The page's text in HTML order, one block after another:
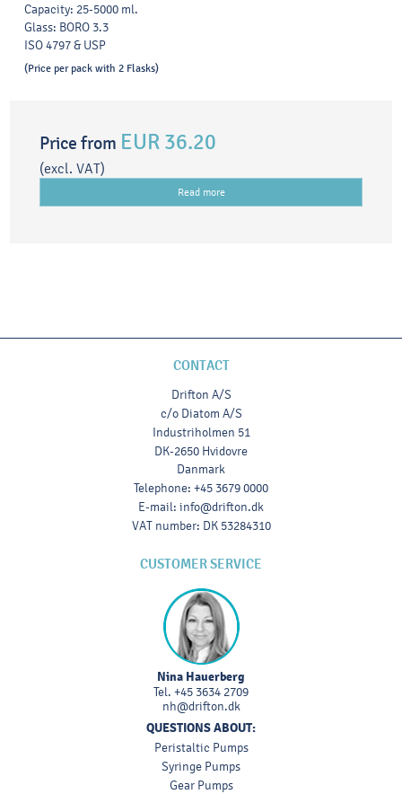
Capacity: 25-5000 ml.
Glass: BORO 3.3
ISO 4797 & USP
(Price per pack with 2 Flasks)
Price from EUR 36.20
(excl. VAT)
Read more
CONTACT
Drifton A/S
c/o Diatom A/S
Industriholmen 51
DK-2650 Hvidovre
Danmark
Telephone: +45 3679 0000
E-mail: info@drifton.dk
VAT number: DK 53284310
CUSTOMER SERVICE
Nina Hauerberg
Tel. +45 3634 2709
nh@drifton.dk
QUESTIONS ABOUT:
Peristaltic Pumps
Syringe Pumps
Gear Pumps